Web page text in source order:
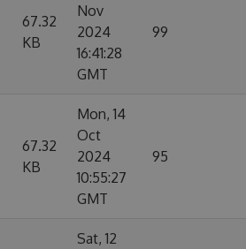
67.32
KB
Nov
2024
16:41:28
GMT
99
67.32
KB
Mon, 14
Oct
2024
10:55:27
GMT
95
Sat, 12